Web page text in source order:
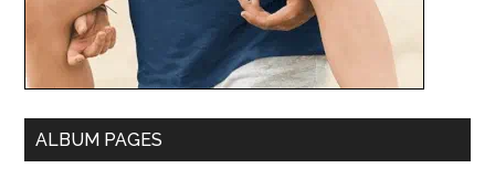
ALBUM PAGES